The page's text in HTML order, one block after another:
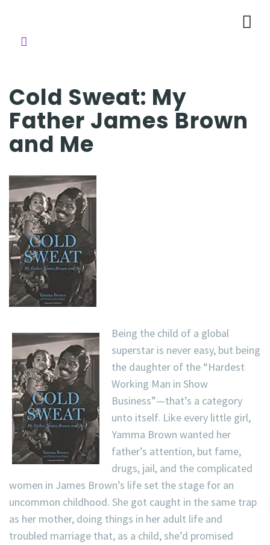
Cold Sweat: My
Father James Brown
and Me
Being the child of a global
superstar is never easy, but being
the daughter of the “Hardest
Working Man in Show
Business”—that’s a category
unto itself. Like every little girl,
Yamma Brown wanted her
father’s attention, but fame,
drugs, jail, and the complicated
women in James Brown’s life set the stage for an
uncommon childhood. She got caught in the same trap
as her mother, doing things in her adult life and
troubled marriage that, as a child, she’d promised